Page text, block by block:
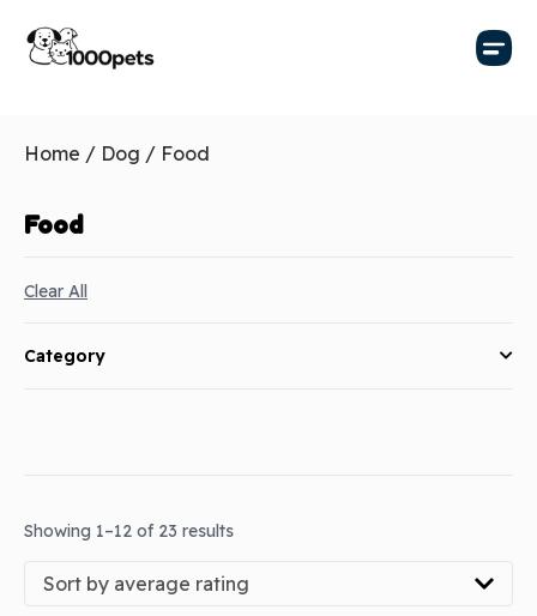
Home / Dog / Food
Food
Clear All
Category
Showing 1–12 of 23 results
Sort by average rating